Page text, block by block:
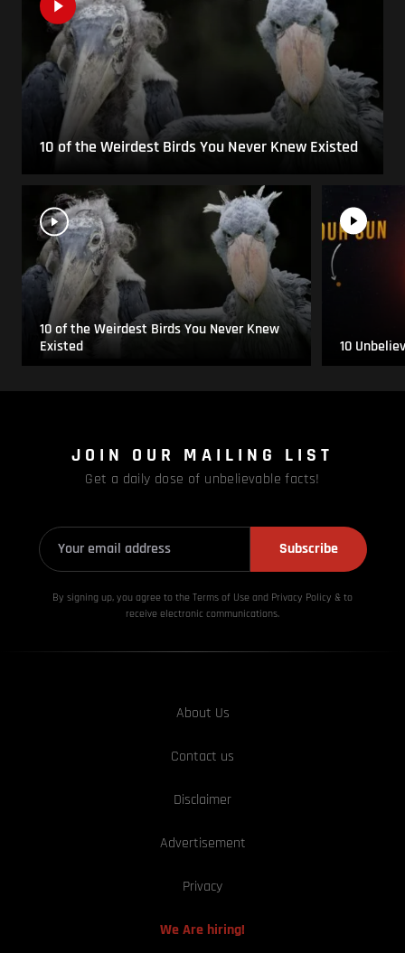
10 of the Weirdest Birds You Never Knew Existed
10 of the Weirdest Birds You Never Knew
Existed
10
JOIN OUR MAILING LIST
Get a daily dose of unbelievable facts!
Subscribe
By signing up, you agree to the Terms of Use and Privacy Policy & to
receive electronic communications.
About Us
Contact us
Disclaimer
Advertisement
Privacy
We Are hiring!